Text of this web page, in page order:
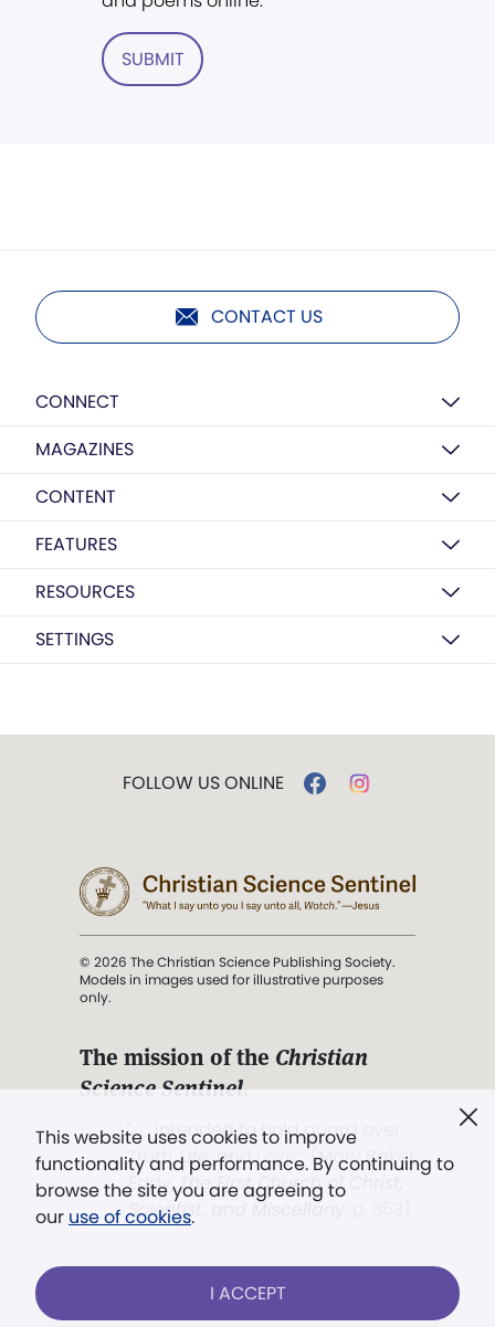
SUBMIT
CONTACT US
CONNECT
MAGAZINES
CONTENT
FEATURES
RESOURCES
SETTINGS
This website uses cookies to improve
functionality and performance. By continuing to
browse the site you are agreeing to
our use of cookies.
I ACCEPT
FOLLOW US ONLINE
© 2026 The Christian Science Publishing Society.
Models in images used for illustrative purposes
only.
The mission of the Christian
Science Sentinel.
". . . intended to hold guard over
Truth, Life, and Love.” (Mary Baker
Eddy,The First Church of Christ,
Scientist, and Miscellany